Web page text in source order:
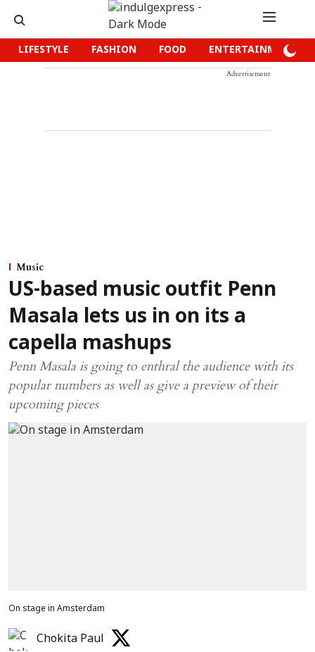
LIFESTYLE FASHION FOOD ENTERTAINMENT
Advertisement
Music
US-based music outfit Penn
Masala lets us in on its a
capella mashups
Penn Masala is going to enthral the audience with its
popular numbers as well as give a preview of their
upcoming pieces
On stage in Amsterdam
Chokita Paul